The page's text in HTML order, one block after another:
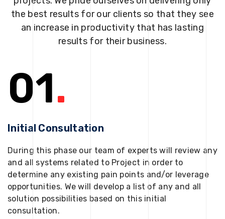
the best results for our clients so that they see
an increase in productivity that has lasting
results for their business.
01.
Initial Consultation
During this phase our team of experts will review any
and all systems related to Project in order to
determine any existing pain points and/or leverage
opportunities. We will develop a list of any and all
solution possibilities based on this initial
consultation.